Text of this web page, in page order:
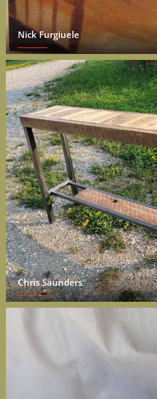
Nick Furgiuele
Chris Saunders